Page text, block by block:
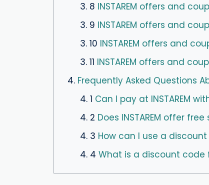
3. 8 INSTAREM offers and
3. 9 INSTAREM offers and
3. 10 INSTAREM offers and
3. 11 INSTAREM offers and
4. Frequently Asked Questions
4. 1 Can I pay at INSTAREM
4. 2 Does INSTAREM offer
4. 3 How can I use a discount
4. 4 What is a discount code